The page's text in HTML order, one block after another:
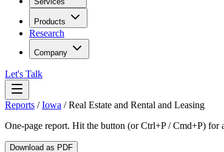
Products
Research
Company
Let's Talk
Reports /Iowa /Real Estate and Rental and Leasing
One-page report. Hit the button (or Ctrl+P / Cmd+P) for
Download as PDF